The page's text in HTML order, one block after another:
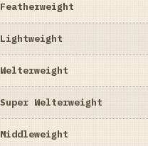
Featherweight
Lightweight
Welterweight
Super Welterweight
Middleweight